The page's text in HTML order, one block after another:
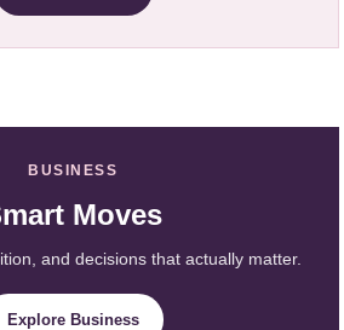
BUSINESS
Moves
and decisions that actually matter.
Explore Business